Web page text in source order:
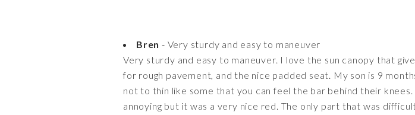
Bren - Very sturdy and easy to maneuver
Very sturdy and easy to maneuver. I love the sun canopy that
for rough pavement, and the nice padded seat. My son is 9
not to thin like some that you can feel the bar behind their
annoying but it was a very nice red. The only part that was